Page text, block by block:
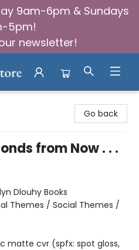
9am-6pm & Sundays
5pm!
newsletter!
Go back
from Now . . .
Dlouhy Books
Themes / Social Themes /
matte cvr (spfx: spot gloss,